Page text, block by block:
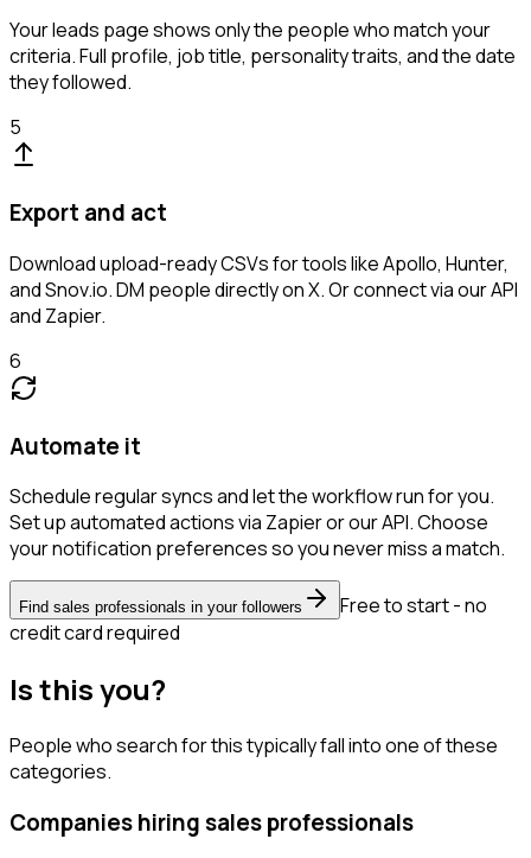
Your leads page shows only the people who match your
criteria. Full profile, job title, personality traits, and the date
they followed.
5
Export and act
Download upload-ready CSVs for tools like Apollo, Hunter,
and Snov.io. DM people directly on X. Or connect via our API
and Zapier.
6
Automate it
Schedule regular syncs and let the workflow run for you.
Set up automated actions via Zapier or our API. Choose
your notification preferences so you never miss a match.
Find sales professionals in your followers
Free to start - no
credit card required
Is this you?
People who search for this typically fall into one of these
categories.
Companies hiring sales professionals